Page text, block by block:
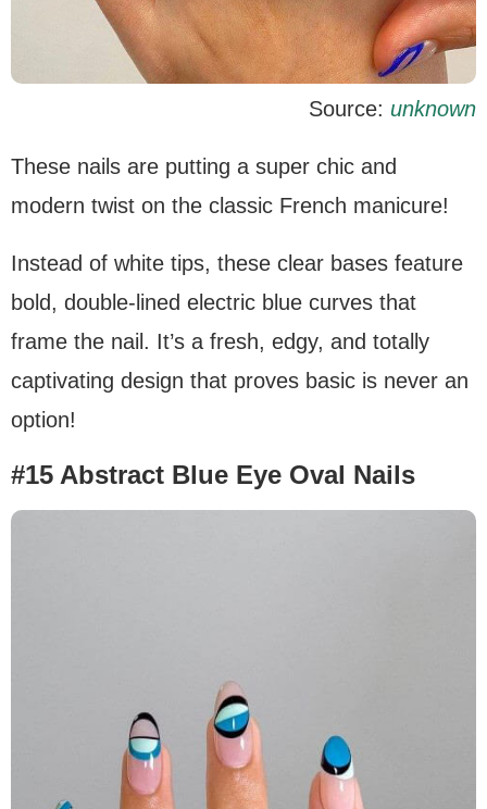
Source: unknown
These nails are putting a super chic and
modern twist on the classic French manicure!
Instead of white tips, these clear bases feature
bold, double-lined electric blue curves that
frame the nail. It’s a fresh, edgy, and totally
captivating design that proves basic is never an
option!
#15 Abstract Blue Eye Oval Nails